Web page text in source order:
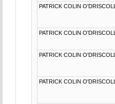
PATRICK COLIN O'DRISCOLL
PATRICK COLIN O'DRISCOLL
PATRICK COLIN O'DRISCOLL
PATRICK COLIN O'DRISCOLL